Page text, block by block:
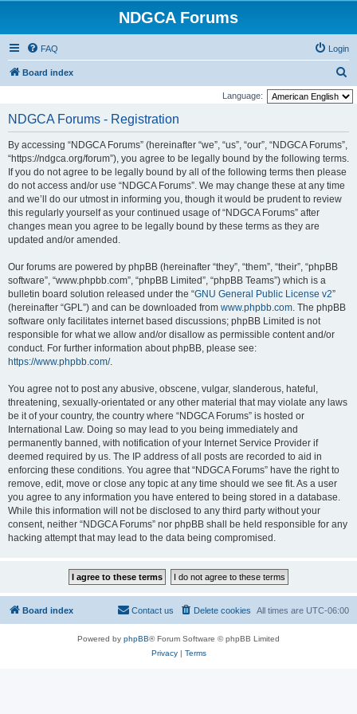
NDGCA Forums
FAQ Login
Board index
e
Language:
NDGCA Forums - Registration
By accessing “NDGCA Forums” (hereinafter “we”, “us”, “our”, “NDGCA Forums”,
“https://ndgca.org/forum”), you agree to be legally bound by the following terms.
If you do not agree to be legally bound by all of the following terms then please
do not access and/or use “NDGCA Forums”. We may change these at any time
and we’ll do our utmost in informing you, though it would be prudent to review
this regularly yourself as your continued usage of “NDGCA Forums” after
changes mean you agree to be legally bound by these terms as they are
updated and/or amended.
Our forums are powered by phpBB (hereinafter “they”, “them”, “their”, “phpBB
software”, “www.phpbb.com”, “phpBB Limited”, “phpBB Teams”) which is a
bulletin board solution released under the “GNU General Public License v2”
(hereinafter “GPL”) and can be downloaded from www.phpbb.com. The phpBB
software only facilitates internet based discussions; phpBB Limited is not
responsible for what we allow and/or disallow as permissible content and/or
conduct. For further information about phpBB, please see:
https://www.phpbb.com/.
You agree not to post any abusive, obscene, vulgar, slanderous, hateful,
threatening, sexually-orientated or any other material that may violate any laws
be it of your country, the country where “NDGCA Forums” is hosted or
International Law. Doing so may lead to you being immediately and
permanently banned, with notification of your Internet Service Provider if
deemed required by us. The IP address of all posts are recorded to aid in
enforcing these conditions. You agree that “NDGCA Forums” have the right to
remove, edit, move or close any topic at any time should we see fit. As a user
you agree to any information you have entered to being stored in a database.
While this information will not be disclosed to any third party without your
consent, neither “NDGCA Forums” nor phpBB shall be held responsible for any
hacking attempt that may lead to the data being compromised.
Board index All times are UTC-06:00
Delete cookies
Contact us
Powered by phpBB® Forum Software © phpBB Limited
Privacy| Terms